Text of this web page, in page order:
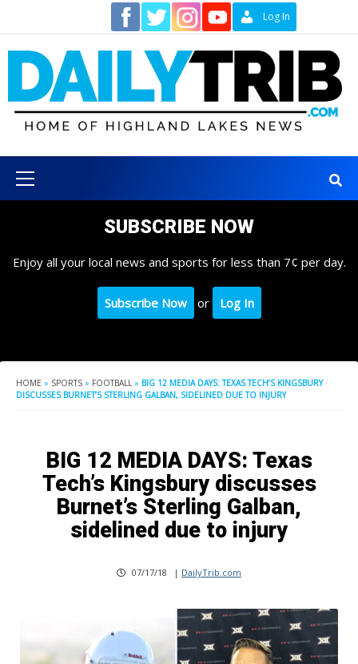
content
Log In
Menu
SUBSCRIBE NOW
Enjoy all your local news and sports for less than 7¢ per day.
Subscribe Now or Log In
HOME » SPORTS » FOOTBALL » BIG 12 MEDIA DAYS: TEXAS TECH’S KINGSBURY
DISCUSSES BURNET’S STERLING GALBAN, SIDELINED DUE TO INJURY
BIG 12 MEDIA DAYS: Texas
Tech’s Kingsbury discusses
Burnet’s Sterling Galban,
sidelined due to injury
07/17/18 | DailyTrib.com